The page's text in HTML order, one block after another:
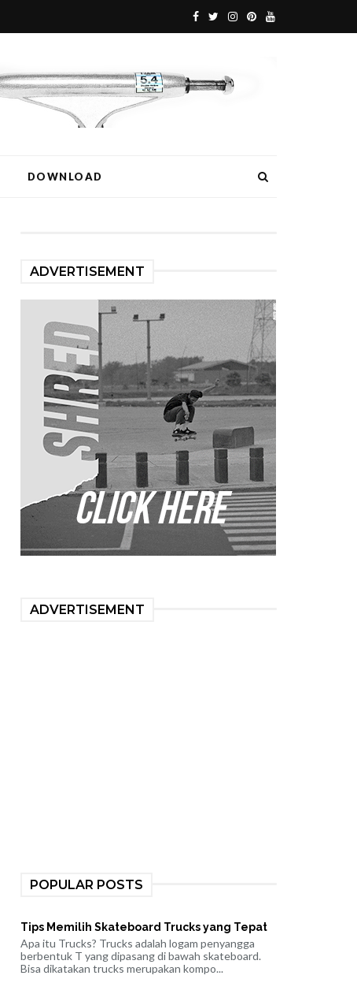
DOWNLOAD
ADVERTISEMENT
ADVERTISEMENT
POPULAR POSTS
Tips Memilih Skateboard Trucks yang Tepat
Apa itu Trucks? Trucks adalah logam penyangga
berbentuk T yang dipasang di bawah skateboard.
Bisa dikatakan trucks merupakan kompo...